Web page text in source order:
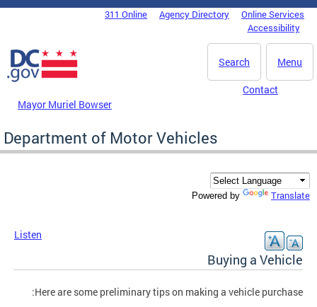
Skip to main content
DC Agency Top Menu311 Online Agency Directory
Online Services
Accessibility
Menu
Search
Mayor Muriel Bowser
Contact
Department of Motor Vehicles
Powered by Translate
Listen
Buying a Vehicle
Here are some preliminary tips on making a vehicle purchase: